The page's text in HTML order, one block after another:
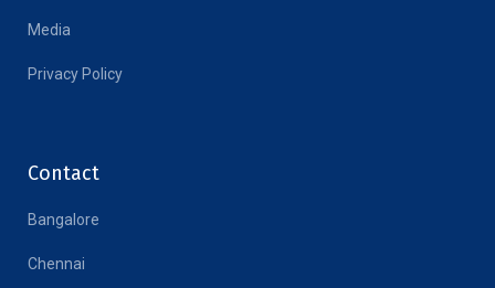
Media
Privacy Policy
Contact
Bangalore
Chennai